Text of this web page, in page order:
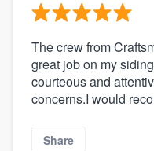
The crew from
great job on my
courteous and
concerns.I would
Share